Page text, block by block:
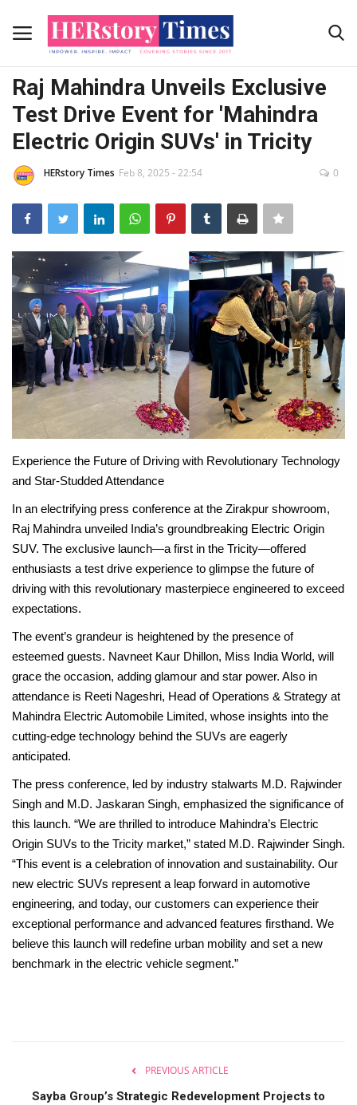
Home
Submit Your story
Contact Us
Advertising Programs
About Us
Contact
News Coverage
News
Stories
Entrepreneur
Inspiration
Entertainment
Events
Global
Lifestyle
Beauty & Glam
Fashion
Blog
IN- Power
About Us
Health and Beauty
Press Release
Initiative by HER
Raj Mahindra Unveils Exclusive
Test Drive Event for 'Mahindra
Electric Origin SUVs' in Tricity
HERstory Times Feb 8, 2025 - 22:54 0
Experience the Future of Driving with Revolutionary Technology
and Star-Studded Attendance
In an electrifying press conference at the Zirakpur showroom,
Raj Mahindra unveiled India’s groundbreaking Electric Origin
SUV. The exclusive launch—a first in the Tricity—offered
enthusiasts a test drive experience to glimpse the future of
driving with this revolutionary masterpiece engineered to exceed
expectations.
The event’s grandeur is heightened by the presence of
esteemed guests. Navneet Kaur Dhillon, Miss India World, will
grace the occasion, adding glamour and star power. Also in
attendance is Reeti Nageshri, Head of Operations & Strategy at
Mahindra Electric Automobile Limited, whose insights into the
cutting-edge technology behind the SUVs are eagerly
anticipated.
The press conference, led by industry stalwarts M.D. Rajwinder
Singh and M.D. Jaskaran Singh, emphasized the significance of
this launch. “We are thrilled to introduce Mahindra’s Electric
Origin SUVs to the Tricity market,” stated M.D. Rajwinder Singh.
“This event is a celebration of innovation and sustainability. Our
new electric SUVs represent a leap forward in automotive
engineering, and today, our customers can experience their
exceptional performance and advanced features firsthand. We
believe this launch will redefine urban mobility and set a new
benchmark in the electric vehicle segment.”
PREVIOUS ARTICLE
Sayba Group’s Strategic Redevelopment Projects to